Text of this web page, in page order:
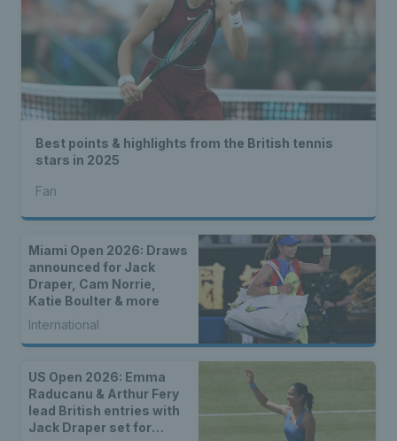
Best points & highlights from the British tennis
stars in 2025
Fan
Miami Open 2026: Draws
announced for Jack
Draper, Cam Norrie,
Katie Boulter & more
International
US Open 2026: Emma
Raducanu & Arthur Fery
lead British entries with
Jack Draper set for